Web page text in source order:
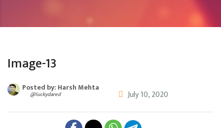
Image-13
Posted by: Harsh Mehta
@luckydared July 10, 2020